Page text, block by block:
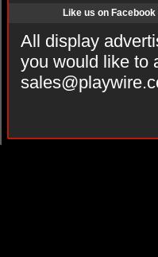
Like us on Facebook
All display
you would like to